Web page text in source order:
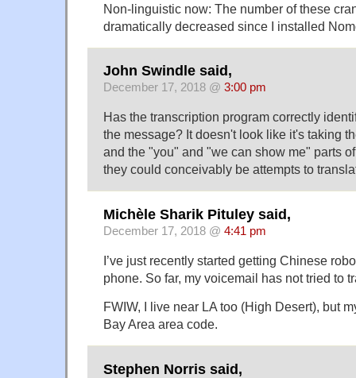
Non-linguistic now: The number of these
dramatically decreased since I installed
John Swindle said,
December 17, 2018 @ 3:00 pm
Has the transcription program correctly
the message? It doesn't look like it's taking
and the "you" and "we can show me" parts
they could conceivably be attempts to
Michèle Sharik Pituley said,
December 17, 2018 @ 4:41 pm
I’ve just recently started getting Chinese
phone. So far, my voicemail has not tried to
FWIW, I live near LA too (High Desert), but
Bay Area area code.
Stephen Norris said,